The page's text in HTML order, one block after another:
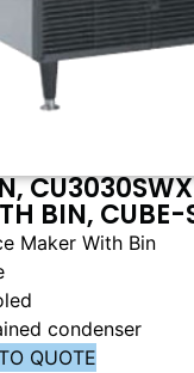
BIN, CUBE-
Maker With Bin
condenser
QUOTE